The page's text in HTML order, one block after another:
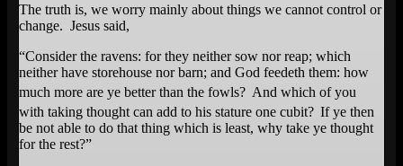
The truth is, we worry mainly about things we cannot control or
change. Jesus said,
“Consider the ravens: for they neither sow nor reap; which
neither have storehouse nor barn; and God feedeth them: how
much more are ye better than the fowls? And which of you
with taking thought can add to his stature one cubit? If ye then
be not able to do that thing which is least, why take ye thought
for the rest?”